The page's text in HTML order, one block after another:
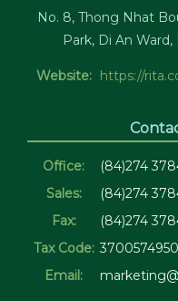
No. 8, Thong Nhat
Park, Di An
Website: https://
Office:
(84)274
Sales:
(84)274
Fax:
(84)274
Tax Code: 3700574950
Email: